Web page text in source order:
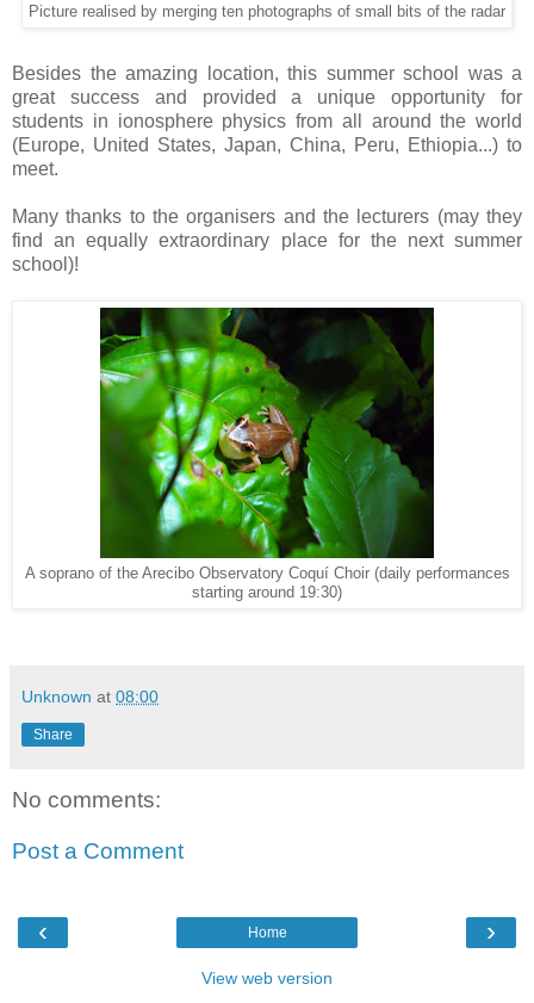
Picture realised by merging ten photographs of small bits of the radar
Besides the amazing location, this summer school was a
great success and provided a unique opportunity for
students in ionosphere physics from all around the world
(Europe, United States, Japan, China, Peru, Ethiopia...) to
meet.
Many thanks to the organisers and the lecturers (may they
find an equally extraordinary place for the next summer
school)!
A soprano of the Arecibo Observatory Coquí Choir (daily performances
starting around 19:30)
Unknown at 08:00
Share
No comments:
Post a Comment
‹ ›
Home
View web version